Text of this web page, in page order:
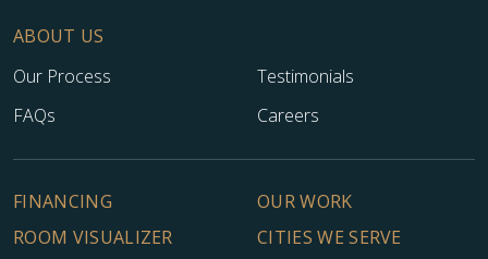
ABOUT US
Our Process
Testimonials
FAQs
Careers
FINANCING
OUR WORK
ROOM VISUALIZER
CITIES WE SERVE